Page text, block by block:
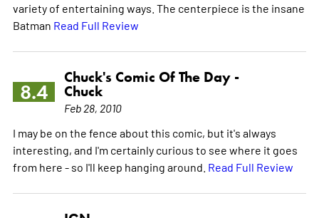
variety of entertaining ways. The centerpiece is the insane
Batman Read Full Review
8.4
Chuck's Comic Of The Day -
Chuck
Feb 28, 2010
I may be on the fence about this comic, but it's always
interesting, and I'm certainly curious to see where it goes
from here - so I'll keep hanging around. Read Full Review